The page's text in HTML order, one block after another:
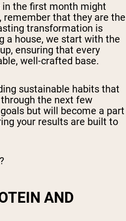
in the first month might
remember that they are the
transformation is
a house, we start with the
ensuring that every
well-crafted base.
sustainable habits that
the next few
but will become a part
your results are built to
AND